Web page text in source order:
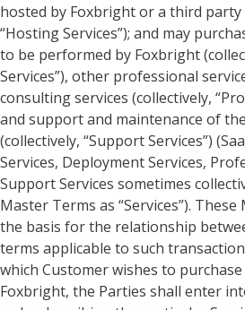
hosted by Foxbright or a third
“Hosting Services”); and may
to be performed by Foxbright
Services”), other professional
consulting services (collectively,
and support and maintenance of the
(collectively, “Support Services”)
Services, Deployment Services,
Support Services sometimes
Master Terms as “Services”).
the basis for the relationship
terms applicable to such
which Customer wishes to
Foxbright, the Parties shall enter